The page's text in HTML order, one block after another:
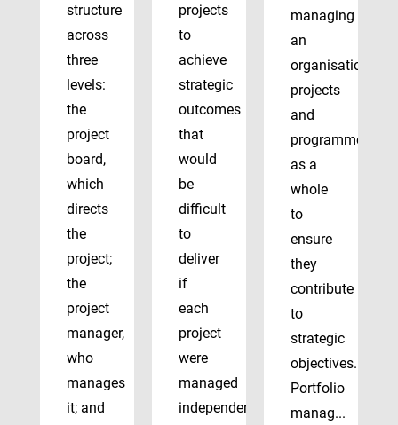
structure
across
three
levels:
the
project
board,
which
directs
the
project;
the
project
manager,
who
manages
it; and
projects
to
achieve
strategic
outcomes
that
would
be
difficult
to
deliver
if
each
project
were
managed
independently.
managing
an
organisation’s
projects
and
programmes
as a
whole
to
ensure
they
contribute
to
strategic
objectives.
Portfolio
manag...